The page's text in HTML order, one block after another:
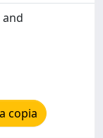
and
copia